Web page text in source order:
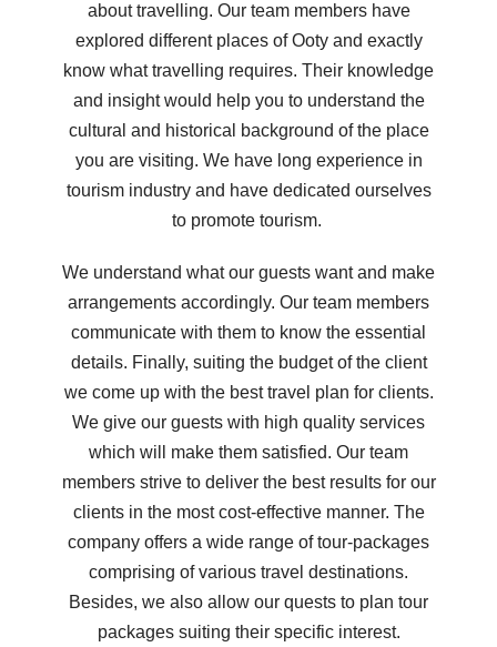
about travelling. Our team members have
explored different places of Ooty and exactly
know what travelling requires. Their knowledge
and insight would help you to understand the
cultural and historical background of the place
you are visiting. We have long experience in
tourism industry and have dedicated ourselves
to promote tourism.
We understand what our guests want and make
arrangements accordingly. Our team members
communicate with them to know the essential
details. Finally, suiting the budget of the client
we come up with the best travel plan for clients.
We give our guests with high quality services
which will make them satisfied. Our team
members strive to deliver the best results for our
clients in the most cost-effective manner. The
company offers a wide range of tour-packages
comprising of various travel destinations.
Besides, we also allow our quests to plan tour
packages suiting their specific interest.